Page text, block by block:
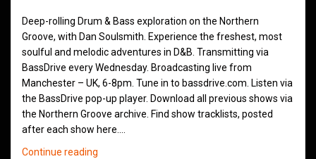
Deep-rolling Drum & Bass exploration on the Northern
Groove, with Dan Soulsmith. Experience the freshest, most
soulful and melodic adventures in D&B. Transmitting via
BassDrive every Wednesday. Broadcasting live from
Manchester – UK, 6-8pm. Tune in to bassdrive.com. Listen via
the BassDrive pop-up player. Download all previous shows via
the Northern Groove archive. Find show tracklists, posted
after each show here.…
Continue reading